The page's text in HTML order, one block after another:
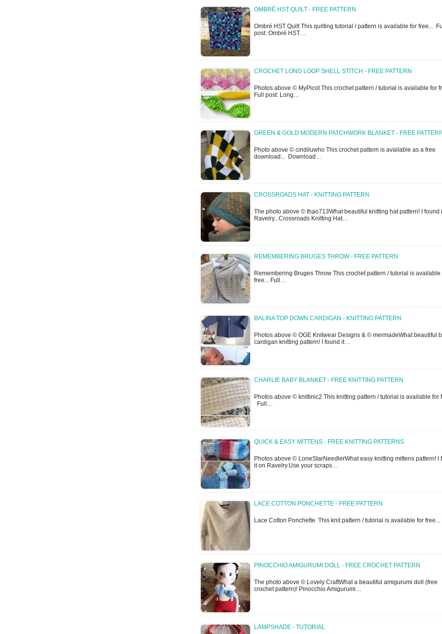
OMBRÉ HST QUILT - FREE PATTERN
Ombré HST Quilt This quilting tutorial / pattern is available for free... Full
post: Ombré HST…
CROCHET LONG LOOP SHELL STITCH - FREE PATTERN
Photos above © MyPicot This crochet pattern / tutorial is available for
Full post: Long…
GREEN & GOLD MODERN PATCHWORK BLANKET - FREE PATTERN
Photo above © cindiluwho This crochet pattern is available as a free
download... Download…
CROSSROADS HAT - KNITTING PATTERN
The photo above © thao713What beautiful knitting hat pattern! I found
Ravelry...Crossroads Knitting Hat…
REMEMBERING BRUGES THROW - FREE PATTERN
Remembering Bruges Throw This crochet pattern / tutorial is available
free... Full…
BALINA TOP DOWN CARDIGAN - KNITTING PATTERN
Photos above © OGE Knitwear Designs & © mermadeWhat beautiful
cardigan knitting pattern! I found it…
CHARLIE BABY BLANKET - FREE KNITTING PATTERN
Photos above © knittinic2 This knitting pattern / tutorial is available for
Full…
QUICK & EASY MITTENS - FREE KNITTING PATTERNS
Photos above © LoneStarNeedlerWhat easy knitting mittens pattern! I
it on Ravelry.Use your scraps…
LACE COTTON PONCHETTE - FREE PATTERN
Lace Cotton Ponchette This knit pattern / tutorial is available for
PINOCCHIO AMIGURUMI DOLL - FREE CROCHET PATTERN
The photo above © Lovely CraftWhat a beautiful amigurumi doll (free
crochet pattern)! Pinocchio Amigurumi…
LAMPSHADE - TUTORIAL